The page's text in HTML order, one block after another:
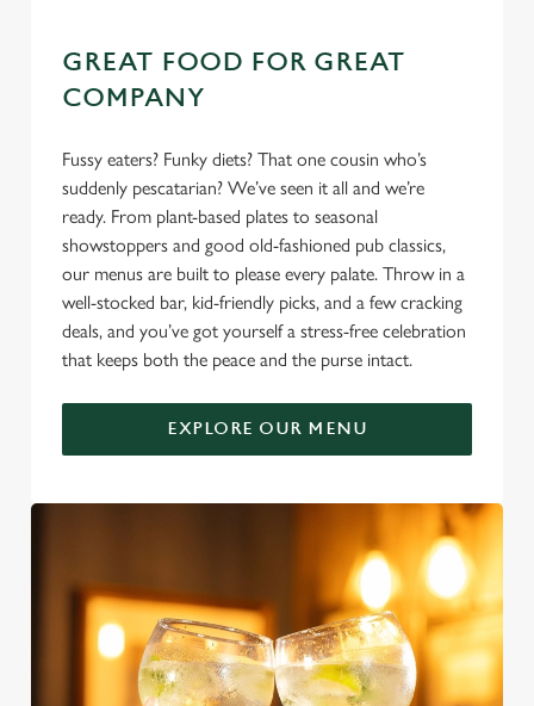
Allow all cookies
Use necessary cookies only
GREAT FOOD FOR GREAT
COMPANY
Fussy eaters? Funky diets? That one cousin who’s
suddenly pescatarian? We’ve seen it all and we’re
ready. From plant-based plates to seasonal
showstoppers and good old-fashioned pub classics,
our menus are built to please every palate. Throw in a
well-stocked bar, kid-friendly picks, and a few cracking
deals, and you’ve got yourself a stress-free celebration
that keeps both the peace and the purse intact.
EXPLORE OUR MENU